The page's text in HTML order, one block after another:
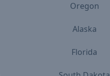
Oregon
Alaska
Florida